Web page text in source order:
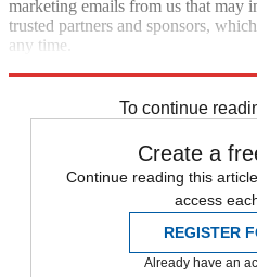
marketing emails from us that may
trusted partners and sponsors,
any time.
To continue
Create a
Continue reading this
access
REGISTER
Already have an